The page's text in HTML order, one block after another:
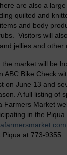
Collectibles
Duck!
are also a
quilted and
and body
Visitors will
jellies and other
market will be
ABC Bike Check
on June 13 and
A full listing of
Farmers Market
in the
at 773-9355.